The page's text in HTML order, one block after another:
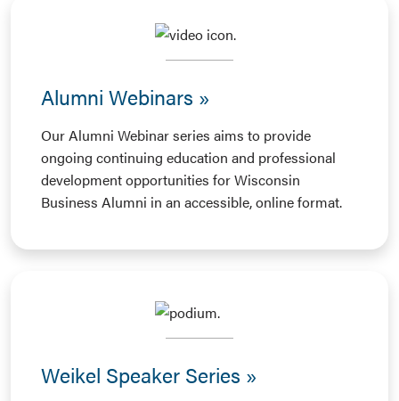
Alumni Webinars
Our Alumni Webinar series aims to provide
ongoing continuing education and professional
development opportunities for Wisconsin
Business Alumni in an accessible, online format.
Weikel Speaker Series